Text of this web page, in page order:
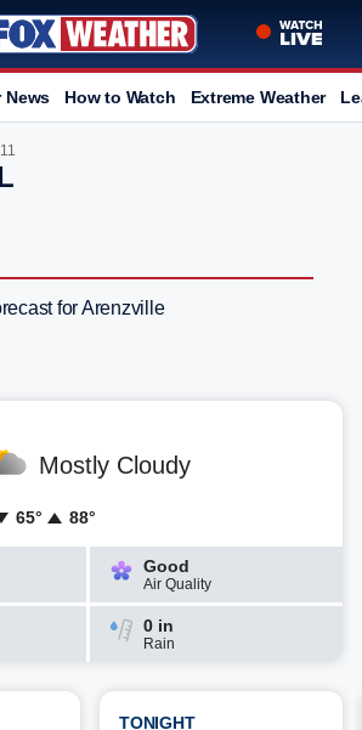
News How to Watch Extreme Weather
for Arenzville
Mostly Cloudy
65° 88°
Good
Air Quality
0 in
Rain
TONIGHT